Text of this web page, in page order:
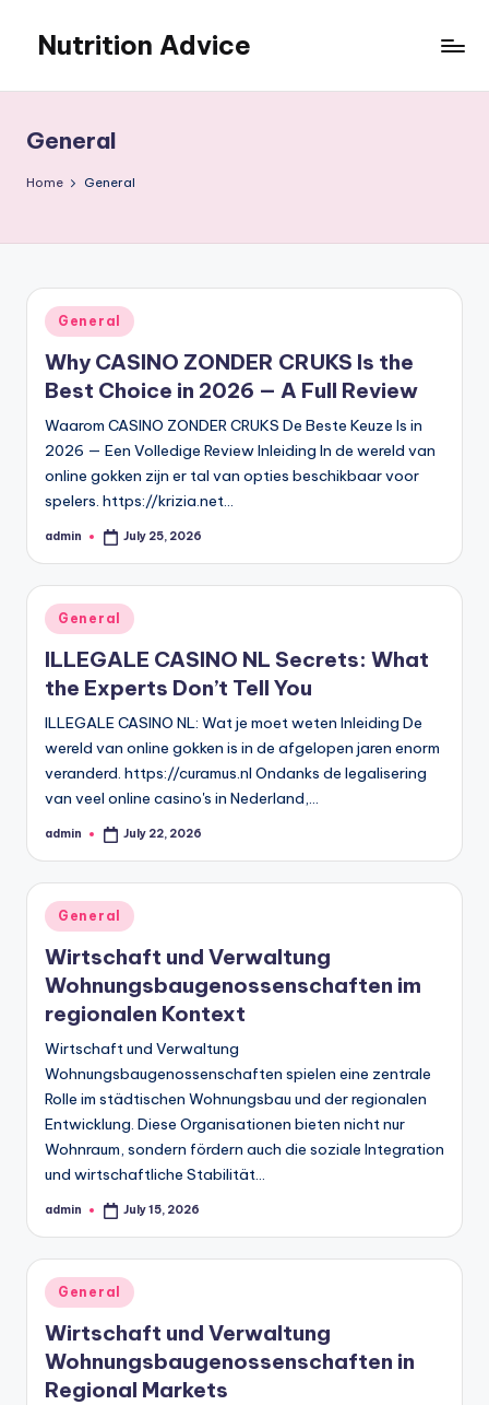
content
Nutrition Advice
live
stronger
General
Home General
Posted
in
General
Why CASINO ZONDER CRUKS Is the
Best Choice in 2026 — A Full Review
Waarom CASINO ZONDER CRUKS De Beste Keuze Is in
2026 — Een Volledige Review Inleiding In de wereld van
online gokken zijn er tal van opties beschikbaar voor
spelers. https://krizia.net…
Posted
admin July 25, 2026
Posted
in
General
ILLEGALE CASINO NL Secrets: What
the Experts Don’t Tell You
ILLEGALE CASINO NL: Wat je moet weten Inleiding De
wereld van online gokken is in de afgelopen jaren enorm
veranderd. https://curamus.nl Ondanks de legalisering
van veel online casino's in Nederland,…
Posted
admin July 22, 2026
Posted
in
General
Wirtschaft und Verwaltung
Wohnungsbaugenossenschaften im
regionalen Kontext
Wirtschaft und Verwaltung
Wohnungsbaugenossenschaften spielen eine zentrale
Rolle im städtischen Wohnungsbau und der regionalen
Entwicklung. Diese Organisationen bieten nicht nur
Wohnraum, sondern fördern auch die soziale Integration
und wirtschaftliche Stabilität…
Posted
admin July 15, 2026
Posted
in
General
Wirtschaft und Verwaltung
Wohnungsbaugenossenschaften in
Regional Markets